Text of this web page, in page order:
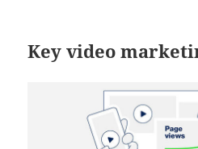
Key video